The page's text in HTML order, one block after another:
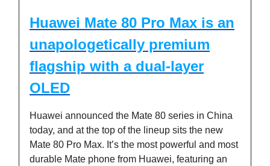
Huawei Mate 80 Pro Max is an
unapologetically premium
flagship with a dual-layer
OLED
Huawei announced the Mate 80 series in China
today, and at the top of the lineup sits the new
Mate 80 Pro Max. It’s the most powerful and most
durable Mate phone from Huawei, featuring an